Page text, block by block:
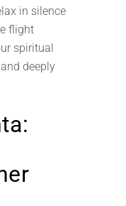
in silence
flight
spiritual
deeply